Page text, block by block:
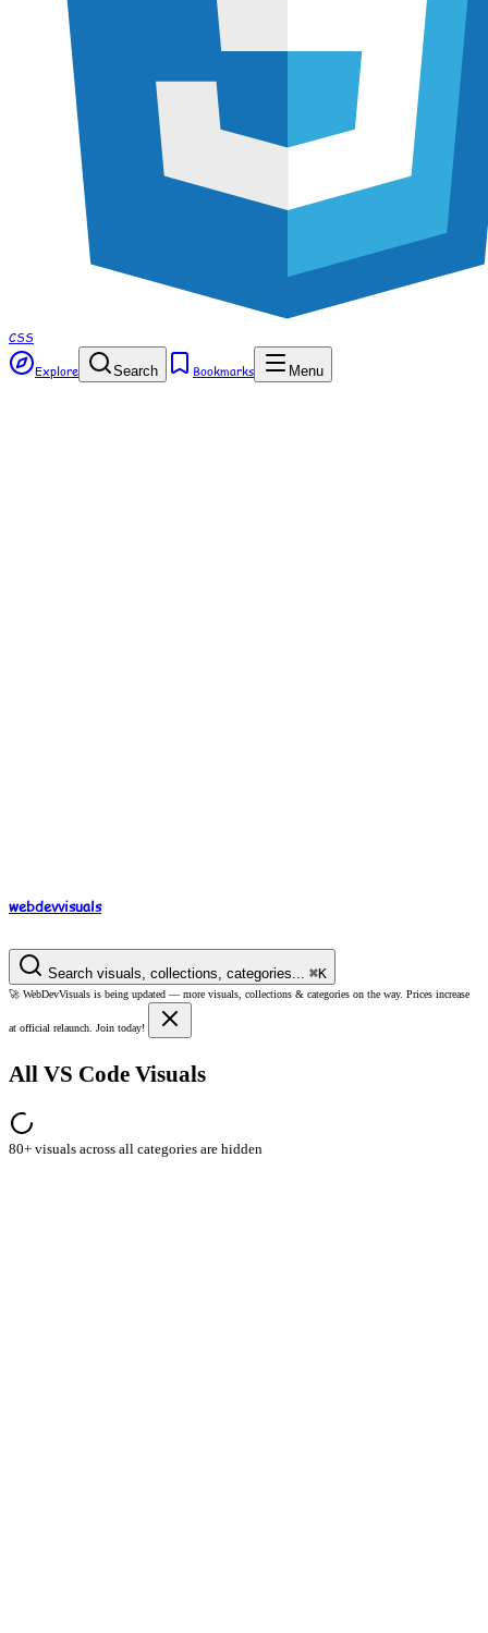
CSS
Explore Search Bookmarks Menu
webdevvisuals
Search visuals, collections, categories... ⌘K
🚀 WebDevVisuals is being updated — more visuals, collections & categories on the way. Prices increase
at official relaunch. Join today!
All VS Code Visuals
80+ visuals across all categories are hidden